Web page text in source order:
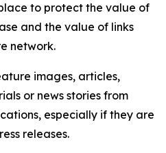
to protect the value of
and the value of links
network.
images, articles,
or news stories from
especially if they are
releases.